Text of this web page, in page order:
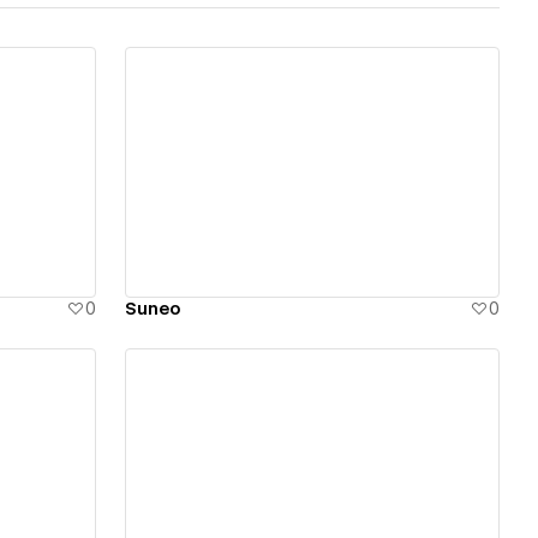
0 Suneo 0